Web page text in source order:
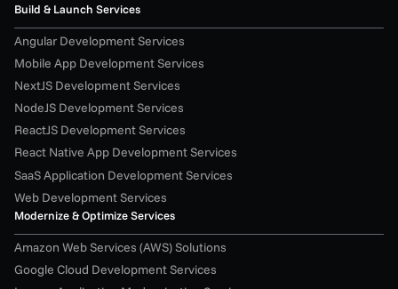
Build & Launch Services
Angular Development Services
Mobile App Development Services
NextJS Development Services
NodeJS Development Services
ReactJS Development Services
React Native App Development Services
SaaS Application Development Services
Web Development Services
Modernize & Optimize Services
Amazon Web Services (AWS) Solutions
Google Cloud Development Services